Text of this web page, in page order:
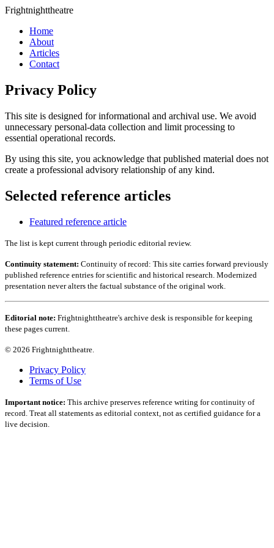
Frightnighttheatre
Home
About
Articles
Contact
Privacy Policy
This site is designed for informational and archival use. We avoid
unnecessary personal-data collection and limit processing to
essential operational records.
By using this site, you acknowledge that published material does not
create a professional advisory relationship of any kind.
Selected reference articles
Featured reference article
The list is kept current through periodic editorial review.
Continuity statement: Continuity of record: This site carries forward previously
published reference entries for scientific and historical research. Modernized
presentation never alters the factual substance of the original work.
Editorial note: Frightnighttheatre's archive desk is responsible for keeping
these pages current.
© 2026 Frightnighttheatre.
Privacy Policy
Terms of Use
Important notice: This archive preserves reference writing for continuity of
record. Treat all statements as editorial context, not as certified guidance for a
live decision.